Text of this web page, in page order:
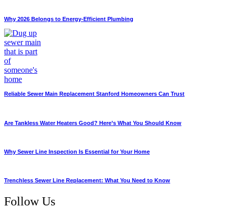
Why 2026 Belongs to Energy-Efficient Plumbing
Reliable Sewer Main Replacement Stanford Homeowners Can Trust
Are Tankless Water Heaters Good? Here’s What You Should Know
Why Sewer Line Inspection Is Essential for Your Home
Trenchless Sewer Line Replacement: What You Need to Know
Follow Us